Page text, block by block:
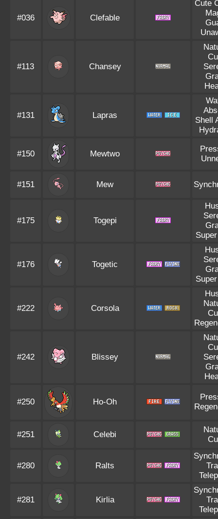
#036 Clefable
Cute
#113 Chansey
#131 Lapras
Shell
#150 Mewtwo
#151 Mew
#175 Togepi
#176 Togetic
#222 Corsola
#242 Blissey
#250 Ho-Oh
#251 Celebi
#280 Ralts
#281 Kirlia